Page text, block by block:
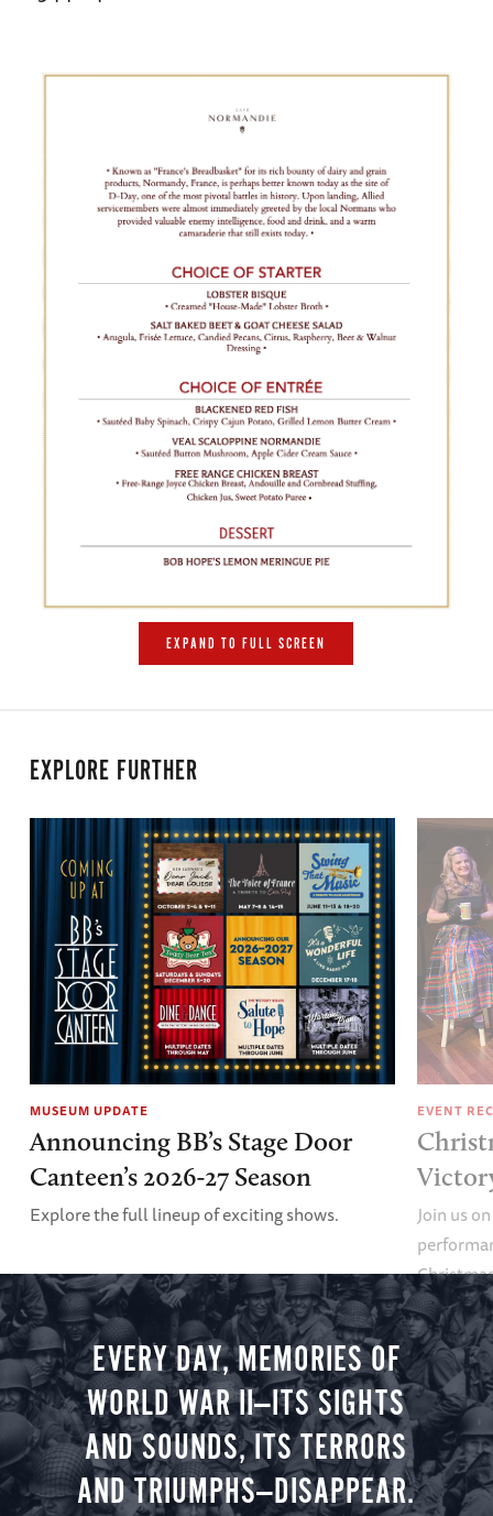
EXPAND TO FULL SCREEN
EXPLORE FURTHER
MUSEUM UPDATE
Announcing BB’s Stage Door
Canteen’s 2026-27 Season
Explore the full lineup of exciting shows.
EVENT
Join us
minute
you.
EVERY DAY, MEMORIES OF
WORLD WAR II—ITS SIGHTS
AND SOUNDS, ITS TERRORS
AND TRIUMPHS—DISAPPEAR.